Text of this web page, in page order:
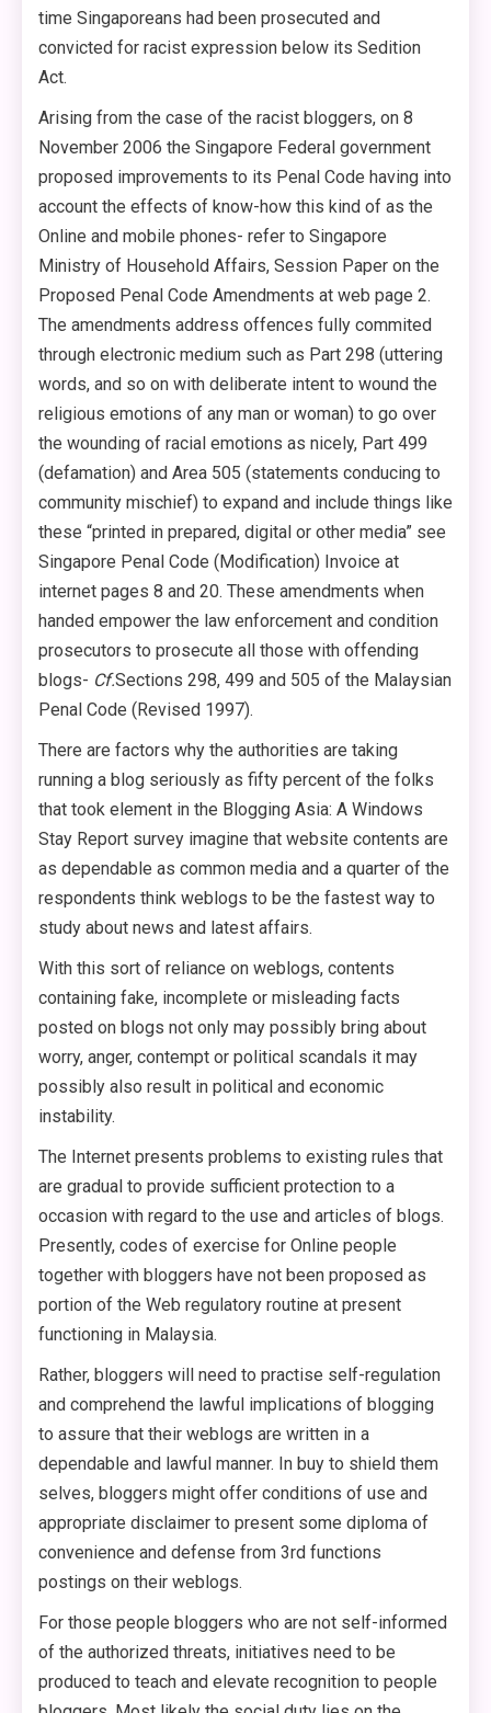
time Singaporeans had been prosecuted and
convicted for racist expression below its Sedition
Act.
Arising from the case of the racist bloggers, on 8
November 2006 the Singapore Federal government
proposed improvements to its Penal Code having into
account the effects of know-how this kind of as the
Online and mobile phones- refer to Singapore
Ministry of Household Affairs, Session Paper on the
Proposed Penal Code Amendments at web page 2.
The amendments address offences fully commited
through electronic medium such as Part 298 (uttering
words, and so on with deliberate intent to wound the
religious emotions of any man or woman) to go over
the wounding of racial emotions as nicely, Part 499
(defamation) and Area 505 (statements conducing to
community mischief) to expand and include things like
these “printed in prepared, digital or other media” see
Singapore Penal Code (Modification) Invoice at
internet pages 8 and 20. These amendments when
handed empower the law enforcement and condition
prosecutors to prosecute all those with offending
blogs- Cf.Sections 298, 499 and 505 of the Malaysian
Penal Code (Revised 1997).
There are factors why the authorities are taking
running a blog seriously as fifty percent of the folks
that took element in the Blogging Asia: A Windows
Stay Report survey imagine that website contents are
as dependable as common media and a quarter of the
respondents think weblogs to be the fastest way to
study about news and latest affairs.
With this sort of reliance on weblogs, contents
containing fake, incomplete or misleading facts
posted on blogs not only may possibly bring about
worry, anger, contempt or political scandals it may
possibly also result in political and economic
instability.
The Internet presents problems to existing rules that
are gradual to provide sufficient protection to a
occasion with regard to the use and articles of blogs.
Presently, codes of exercise for Online people
together with bloggers have not been proposed as
portion of the Web regulatory routine at present
functioning in Malaysia.
Rather, bloggers will need to practise self-regulation
and comprehend the lawful implications of blogging
to assure that their weblogs are written in a
dependable and lawful manner. In buy to shield them
selves, bloggers might offer conditions of use and
appropriate disclaimer to present some diploma of
convenience and defense from 3rd functions
postings on their weblogs.
For those people bloggers who are not self-informed
of the authorized threats, initiatives need to be
produced to teach and elevate recognition to people